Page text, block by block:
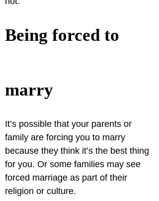
Being forced to
marry
It’s possible that your parents or
family are forcing you to marry
because they think it’s the best thing
for you. Or some families may see
forced marriage as part of their
religion or culture.